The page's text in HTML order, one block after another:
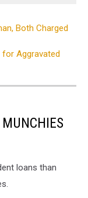
Both Charged
Aggravated
loans than